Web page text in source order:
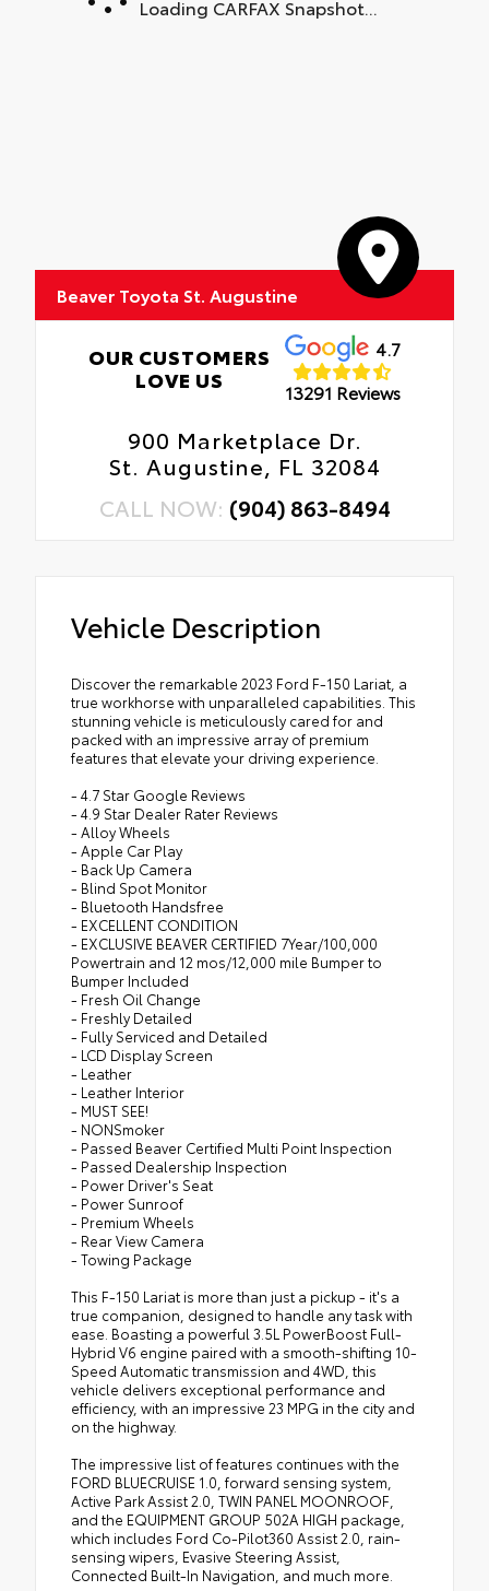
Loading CARFAX Snapshot...
Beaver Toyota St. Augustine
OUR CUSTOMERS
LOVE US
4.7
13291 Reviews
900 Marketplace Dr.
St. Augustine, FL 32084
CALL NOW: (904) 863-8494
Vehicle Description
Discover the remarkable 2023 Ford F-150 Lariat, a
true workhorse with unparalleled capabilities. This
stunning vehicle is meticulously cared for and
packed with an impressive array of premium
features that elevate your driving experience.
- 4.7 Star Google Reviews
- 4.9 Star Dealer Rater Reviews
- Alloy Wheels
- Apple Car Play
- Back Up Camera
- Blind Spot Monitor
- Bluetooth Handsfree
- EXCELLENT CONDITION
- EXCLUSIVE BEAVER CERTIFIED 7Year/100,000
Powertrain and 12 mos/12,000 mile Bumper to
Bumper Included
- Fresh Oil Change
- Freshly Detailed
- Fully Serviced and Detailed
- LCD Display Screen
- Leather
- Leather Interior
- MUST SEE!
- NONSmoker
- Passed Beaver Certified Multi Point Inspection
- Passed Dealership Inspection
- Power Driver's Seat
- Power Sunroof
- Premium Wheels
- Rear View Camera
- Towing Package
This F-150 Lariat is more than just a pickup - it's a
true companion, designed to handle any task with
ease. Boasting a powerful 3.5L PowerBoost Full-
Hybrid V6 engine paired with a smooth-shifting 10-
Speed Automatic transmission and 4WD, this
vehicle delivers exceptional performance and
efficiency, with an impressive 23 MPG in the city and
on the highway.
The impressive list of features continues with the
FORD BLUECRUISE 1.0, forward sensing system,
Active Park Assist 2.0, TWIN PANEL MOONROOF,
and the EQUIPMENT GROUP 502A HIGH package,
which includes Ford Co-Pilot360 Assist 2.0, rain-
sensing wipers, Evasive Steering Assist,
Connected Built-In Navigation, and much more.